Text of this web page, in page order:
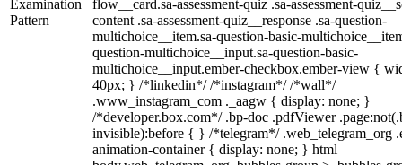
Examination
Pattern
flow__card.sa-assessment-quiz .sa-assessment-
content .sa-assessment-quiz__response .sa-question-
multichoice__item.sa-question-basic-
question-multichoice__input.sa-question-basic-
multichoice__input.ember-checkbox.ember-view {
40px; } /*linkedin*/ /*instagram*/ /*wall*/
.www_instagram_com ._aagw { display: none; }
/*developer.box.com*/ .bp-doc .pdfViewer
invisible):before { } /*telegram*/ .web_telegram_org
animation-container { display: none; } html